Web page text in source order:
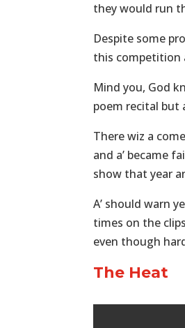
they would run
Despite some
this competition
Mind you, God
poem recital but
There wiz a
and a’ became
show that year
A’ should warn
times on the
even though
The Heat